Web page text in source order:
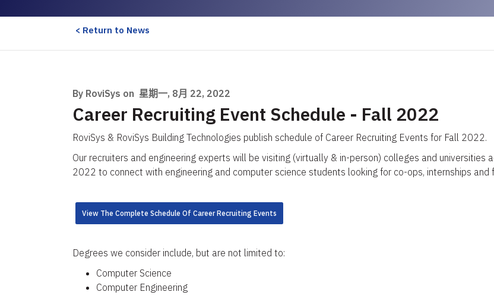
< Return to News
By RoviSys on 星期一, 8月 22, 2022
Career Recruiting Event Schedule - Fall 2022
RoviSys & RoviSys Building Technologies publish schedule of Career Recruiting Events for Fall 2022.
Our recruiters and engineering experts will be visiting (virtually & in-person) colleges and
2022 to connect with engineering and computer science students looking for co-ops, internships and
View The Complete Schedule Of Career Recruiting Events
Degrees we consider include, but are not limited to:
Computer Science​
Computer Engineering